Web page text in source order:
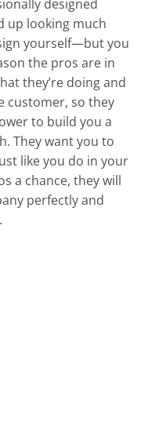
designed
up looking much
yourself—but you
the pros are in
they’re doing and
customer, so they
to build you a
They want you to
like you do in your
a chance, they will
perfectly and